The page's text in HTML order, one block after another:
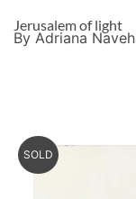
Jerusalem of light
By Adriana Naveh
SOLD